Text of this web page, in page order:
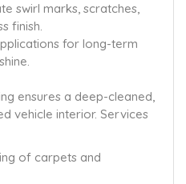
swirl marks, scratches,
finish.
for long-term
ensures a deep-cleaned,
vehicle interior. Services
of carpets and